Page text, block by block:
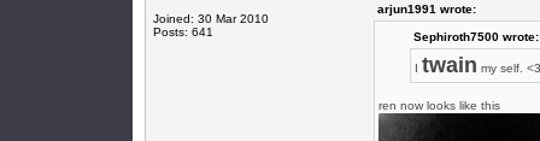
Joined: 30 Mar 2010
Posts: 641
arjun1991 wrote:
Sephiroth7500 wrote:
I twain my self. <3
ren now looks like this